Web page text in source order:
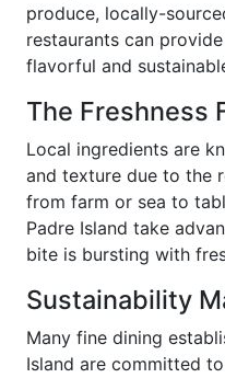
produce, locally-
restaurants can
flavorful and
The Freshness
Local ingredients are
and texture due to the
from farm or sea to
Padre Island take
bite is bursting with
Sustainability
Many fine dining
Island are committed